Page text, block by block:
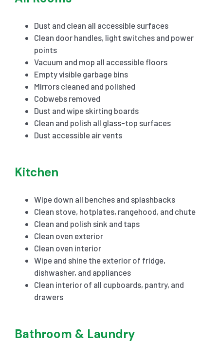
Dust and clean all accessible surfaces
Clean door handles, light switches and power
points
Vacuum and mop all accessible floors
Empty visible garbage bins
Mirrors cleaned and polished
Cobwebs removed
Dust and wipe skirting boards
Clean and polish all glass-top surfaces
Dust accessible air vents
Kitchen
Wipe down all benches and splashbacks
Clean stove, hotplates, rangehood, and chute
Clean and polish sink and taps
Clean oven exterior
Clean oven interior
Wipe and shine the exterior of fridge,
dishwasher, and appliances
Clean interior of all cupboards, pantry, and
drawers
Bathroom & Laundry